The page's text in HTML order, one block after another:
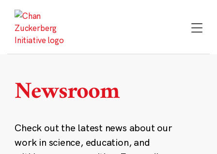
content
Newsroom
Check out the latest news about our
work in science, education, and